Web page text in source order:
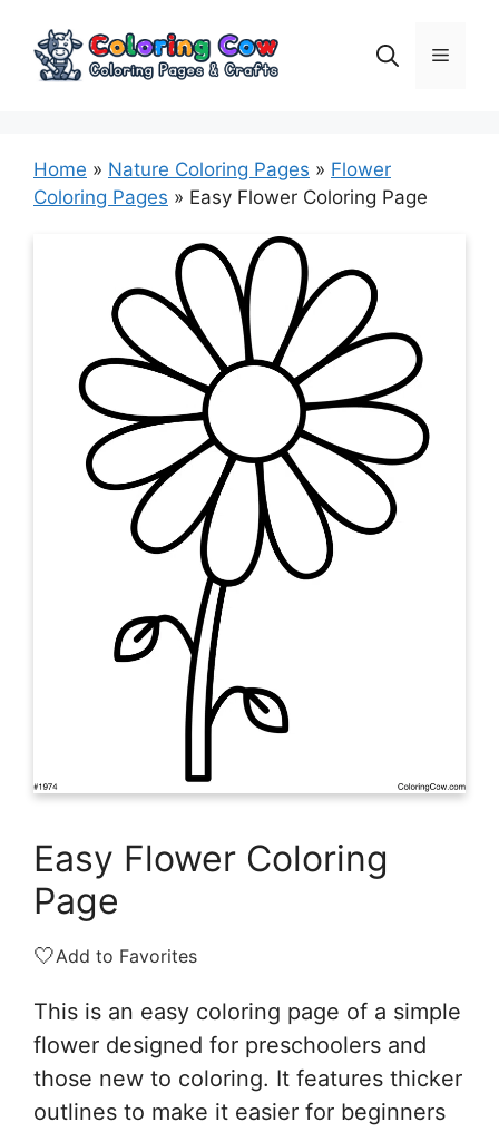
content
Menu
Home » Nature Coloring Pages » Flower
Coloring Pages » Easy Flower Coloring Page
Easy Flower Coloring
Page
🤍Add to Favorites
This is an easy coloring page of a simple
flower designed for preschoolers and
those new to coloring. It features thicker
outlines to make it easier for beginners